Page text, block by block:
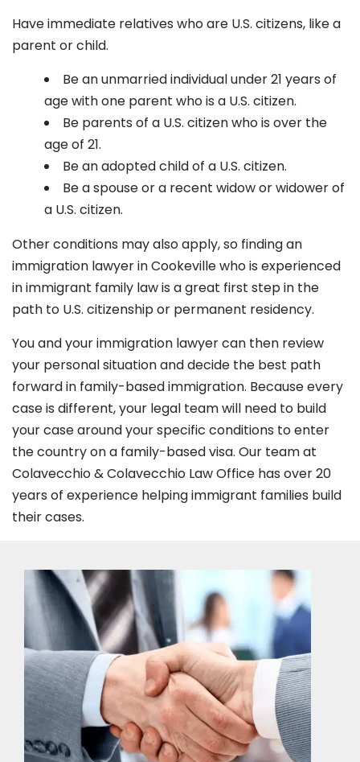
Have immediate relatives who are U.S. citizens, like a
parent or child.
Be an unmarried individual under 21 years of
age with one parent who is a U.S. citizen.
Be parents of a U.S. citizen who is over the
age of 21.
Be an adopted child of a U.S. citizen.
Be a spouse or a recent widow or widower of
a U.S. citizen.
Other conditions may also apply, so finding an
immigration lawyer in Cookevillewho is experienced
in immigrant family law is a great first step in the
path to U.S. citizenship or permanent residency.
You and your immigration lawyer can then review
your personal situation and decide the best path
forward in family-based immigration. Because every
case is different, your legal team will need to build
your case around your specific conditions to enter
the country on a family-based visa. Our team at
Colavecchio & Colavecchio Law Office has over 20
years of experience helping immigrant families build
their cases.